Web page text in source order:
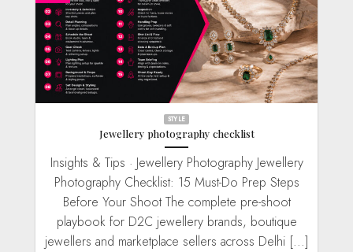
STYLE
Jewellery photography checklist
Insights & Tips · Jewellery Photography Jewellery
Photography Checklist: 15 Must-Do Prep Steps
Before Your Shoot The complete pre-shoot
playbook for D2C jewellery brands, boutique
jewellers and marketplace sellers across Delhi [...]